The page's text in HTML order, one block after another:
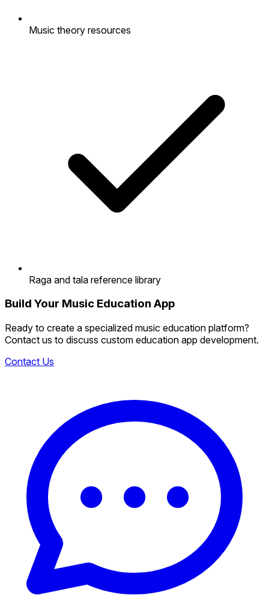
Music theory resources
Raga and tala reference library
Build Your Music Education App
Ready to create a specialized music education platform?
Contact us to discuss custom education app development.
Contact Us